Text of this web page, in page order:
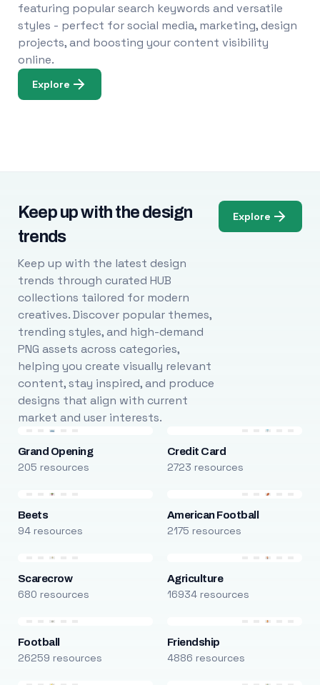
featuring popular search keywords and versatile
styles - perfect for social media, marketing, design
projects, and boosting your content visibility
online.
Explore
Keep up with the design
trends
Keep up with the latest design
trends through curated HUB
collections tailored for modern
creatives. Discover popular themes,
trending styles, and high-demand
PNG assets across categories,
helping you create visually relevant
content, stay inspired, and produce
designs that align with current
market and user interests.
Explore
Grand Opening
205 resources
Credit Card
2723 resources
Beets
94 resources
American Football
2175 resources
Scarecrow
680 resources
Agriculture
16934 resources
Football
26259 resources
Friendship
4886 resources